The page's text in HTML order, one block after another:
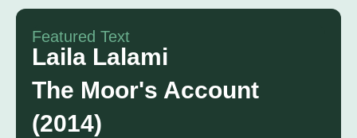
Featured Text
Laila Lalami
The Moor's Account
(2014)